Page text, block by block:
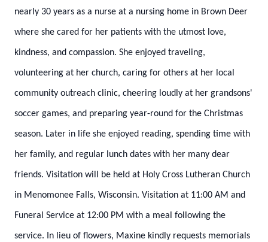
nearly 30 years as a nurse at a nursing home in Brown Deer
where she cared for her patients with the utmost love,
kindness, and compassion. She enjoyed traveling,
volunteering at her church, caring for others at her local
community outreach clinic, cheering loudly at her grandsons'
soccer games, and preparing year-round for the Christmas
season. Later in life she enjoyed reading, spending time with
her family, and regular lunch dates with her many dear
friends. Visitation will be held at Holy Cross Lutheran Church
in Menomonee Falls, Wisconsin. Visitation at 11:00 AM and
Funeral Service at 12:00 PM with a meal following the
service. In lieu of flowers, Maxine kindly requests memorials